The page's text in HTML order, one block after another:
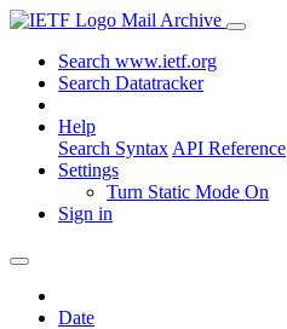
Mail Archive
Search www.ietf.org
Search Datatracker
Help
Search Syntax API Reference
Settings
Turn Static Mode On
Sign in
Date